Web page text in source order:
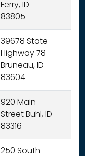
Ferry, ID
83805
39678 State
Highway 78
Bruneau, ID
83604
920 Main
Street Buhl, ID
83316
250 South